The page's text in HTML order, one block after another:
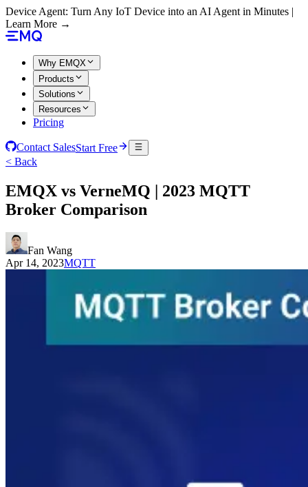
Device Agent: Turn Any IoT Device into an AI Agent in Minutes |
Learn More →
Why EMQX
Products
Solutions
Resources
Pricing
Contact SalesStart Free
< Back
EMQX vs VerneMQ | 2023 MQTT
Broker Comparison
Fan Wang
Apr 14, 2023MQTT